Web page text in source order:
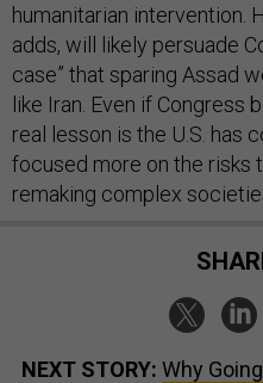
humanitarian intervention.
adds, will likely persuade
case” that sparing Assad
like Iran. Even if Congress
real lesson is the U.S. has
focused more on the risks
remaking complex
NEXT STORY: Why